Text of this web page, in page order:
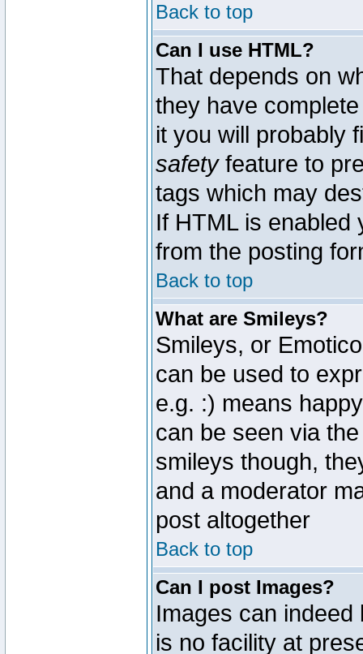
Back to top
Can I use HTML?
That depends on
they have
it you will probably
safetyfeature to
tags which may
If HTML is enabled
from the posting
Back to top
What are Smileys?
Smileys, or
can be used to
e.g. :) means
can be seen via
smileys though,
and a moderator
post altogether
Back to top
Can I post Images?
Images can
is no facility at